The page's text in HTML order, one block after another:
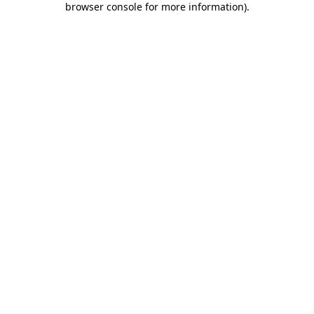
browser console for more information).